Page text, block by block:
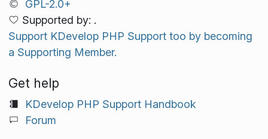
GPL-2.0+
Supported by: .
Support KDevelop PHP Support too by becoming
a Supporting Member.
Get help
KDevelop PHP Support Handbook
Forum